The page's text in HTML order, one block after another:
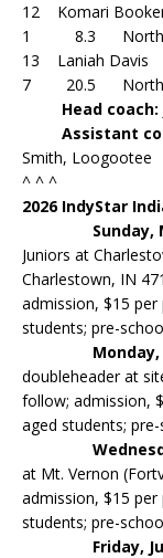
12
1 8.3
13 Laniah
7 20.5
Head coach:
Assistant
Smith, Loogootee
^ ^ ^
2026 IndyStar
Sunday,
Juniors at
Charlestown, IN
admission, $15
students; pre-
Monday,
doubleheader at
follow; admission,
aged students;
at Mt. Vernon
admission, $15
students; pre-
Friday,